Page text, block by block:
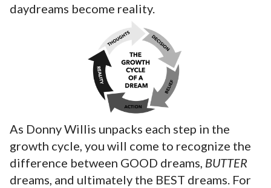
daydreams become reality.
As Donny Willis unpacks each step in the
growth cycle, you will come to recognize the
difference between GOOD dreams, BUTTER
dreams, and ultimately the BEST dreams. For